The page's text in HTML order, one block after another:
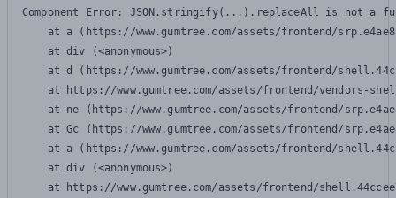
Component Error: JSON.stringify(...).replaceAll is not a
at a (https://www.gumtree.com/assets/frontend/
    at div (<anonymous>)
at d (https://www.gumtree.com/assets/frontend/
at https://www.gumtree.com/assets/frontend/vendors-
at ne (https://www.gumtree.com/assets/frontend/
at Gc (https://www.gumtree.com/assets/frontend/
at a (https://www.gumtree.com/assets/frontend/
    at div (<anonymous>)
at https://www.gumtree.com/assets/frontend/